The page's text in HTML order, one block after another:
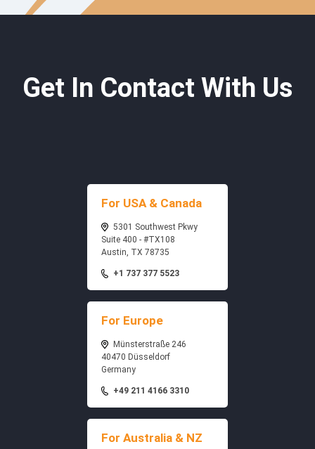
Get In Contact With Us
For USA & Canada
5301 Southwest Pkwy
Suite 400 - #TX108
Austin, TX 78735
+1 737 377 5523
For Europe
Münsterstraße 246
40470 Düsseldorf
Germany
+49 211 4166 3310
For Australia & NZ